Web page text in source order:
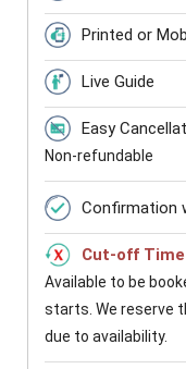
Printed or
Live Guide
Easy
Non-refundable
Confirmation
Cut-off Time
Available to be
starts. We reserve
due to availability.